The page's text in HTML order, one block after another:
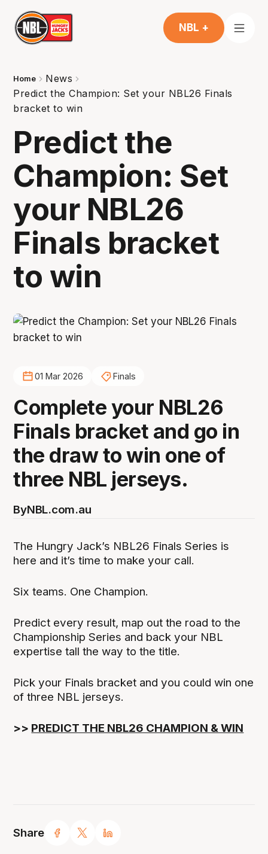
NBL +
Home
News
Predict the Champion: Set your NBL26 Finals
bracket to win
Predict the
Champion: Set
your NBL26
Finals bracket
to win
Share
01 Mar 2026 Finals
Complete your NBL26
Finals bracket and go in
the draw to win one of
three NBL jerseys.
ByNBL.com.au
The Hungry Jack’s NBL26 Finals Series is
here and it’s time to make your call.
Six teams. One Champion.
Predict every result, map out the road to the
Championship Series and back your NBL
expertise tall the way to the title.
Pick your Finals bracket and you could win one
of three NBL jerseys.
>> PREDICT THE NBL26 CHAMPION & WIN